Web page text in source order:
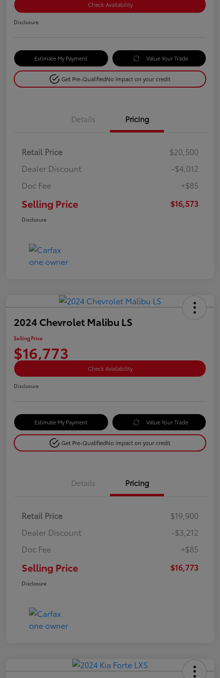
Check Availability
Disclosure
Estimate My Payment Value Your Trade
Get Pre-QualifiedNo impact on your credit
Details Pricing
Retail Price
$20,500
Dealer Discount
-$4,012
Doc Fee
+$85
Selling Price $16,573
Disclosure
2024 Chevrolet Malibu LS
Selling Price
$16,773
Check Availability
Disclosure
Estimate My Payment Value Your Trade
Get Pre-QualifiedNo impact on your credit
Details Pricing
Retail Price
$19,900
Dealer Discount
-$3,212
Doc Fee
+$85
Selling Price $16,773
Disclosure